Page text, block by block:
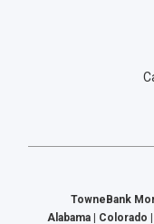
TowneBank
Alabama | Colorado